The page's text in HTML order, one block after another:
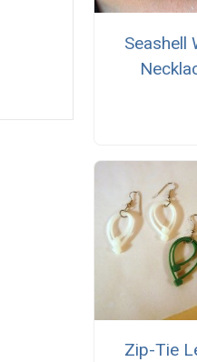
Seashell
Zip-Tie